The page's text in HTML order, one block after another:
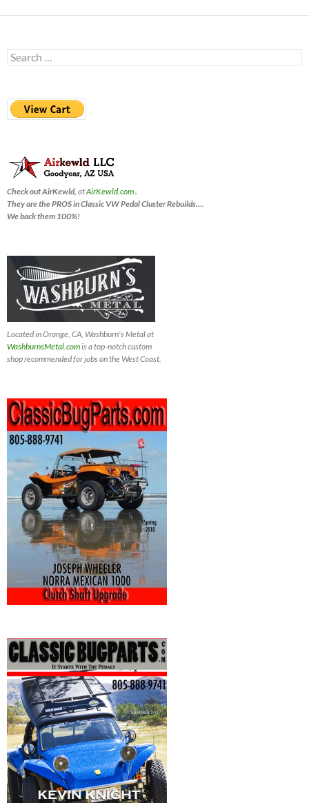
Search
for:
Check out AirKewld, atAirKewld.com.
They are the PROS in Classic VW Pedal Cluster Rebuilds….
We back them 100%!
Located in Orange, CA, Washburn's Metal at
WashburnsMetal.comis a top-notch custom
shop recommended for jobs on the West Coast.